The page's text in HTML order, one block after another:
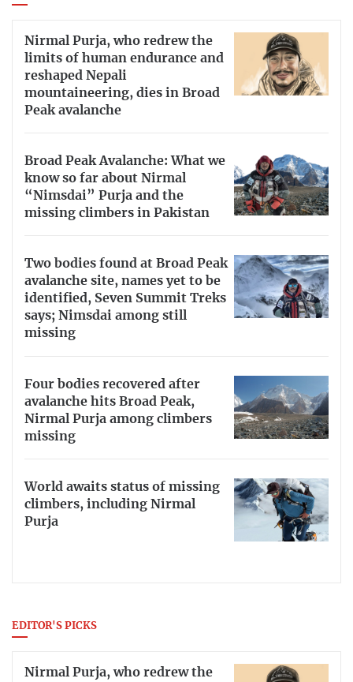
Nirmal Purja, who redrew the
limits of human endurance and
reshaped Nepali
mountaineering, dies in Broad
Peak avalanche
Broad Peak Avalanche: What we
know so far about Nirmal
“Nimsdai” Purja and the
missing climbers in Pakistan
Two bodies found at Broad Peak
avalanche site, names yet to be
identified, Seven Summit Treks
says; Nimsdai among still
missing
Four bodies recovered after
avalanche hits Broad Peak,
Nirmal Purja among climbers
missing
World awaits status of missing
climbers, including Nirmal
Purja
EDITOR'S PICKS
Nirmal Purja, who redrew the